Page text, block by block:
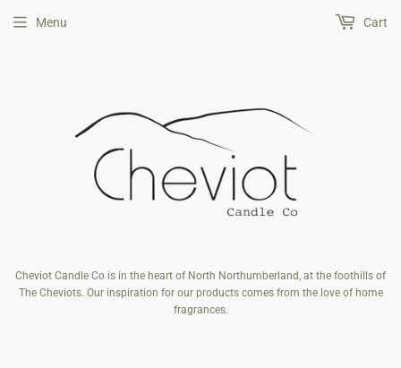
Cheviot Candle Co is in the heart of North Northumberland, at the foothills of
The Cheviots. Our inspiration for our products comes from the love of home
fragrances.
Menu Cart